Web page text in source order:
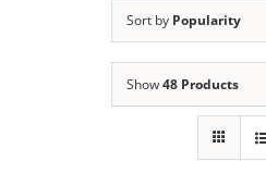
Sort by Popularity
Show48 Products